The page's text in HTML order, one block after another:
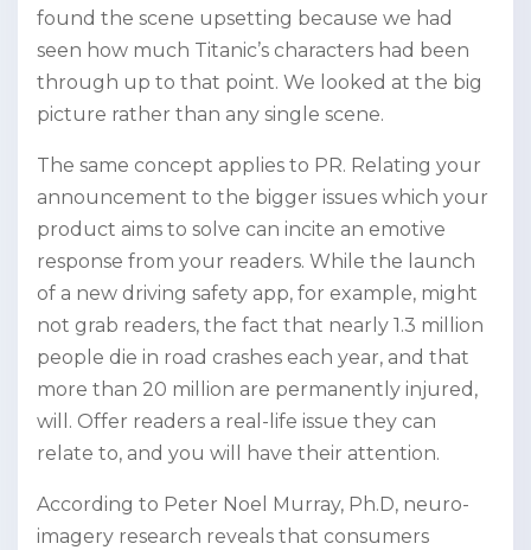
found the scene upsetting because we had
seen how much Titanic’s characters had been
through up to that point. We looked at the big
picture rather than any single scene.
The same concept applies to PR. Relating your
announcement to the bigger issues which your
product aims to solve can incite an emotive
response from your readers. While the launch
of a new driving safety app, for example, might
not grab readers, the fact that nearly 1.3 million
people die in road crashes each year, and that
more than 20 million are permanently injured,
will. Offer readers a real-life issue they can
relate to, and you will have their attention.
According to Peter Noel Murray, Ph.D, neuro-
imagery research reveals that consumers